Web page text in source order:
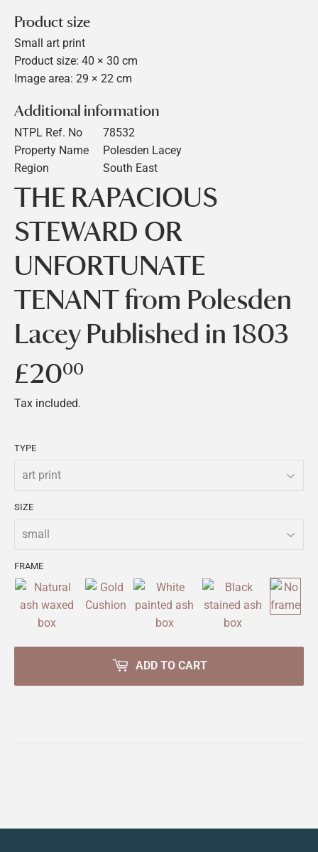
Product size
Small art print
Product size: 40 × 30 cm
Image area: 29 × 22 cm
Additional information
NTPL Ref. No
78532
Property Name
Polesden Lacey
Region
South East
THE RAPACIOUS
STEWARD OR
UNFORTUNATE
TENANT from Polesden
Lacey Published in 1803
£2000
Tax included.
TYPE
SIZE
FRAME
ADD TO CART